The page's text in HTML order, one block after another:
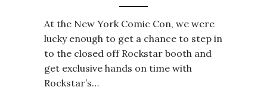
At the New York Comic Con, we were
lucky enough to get a chance to step in
to the closed off Rockstar booth and
get exclusive hands on time with
Rockstar’s…